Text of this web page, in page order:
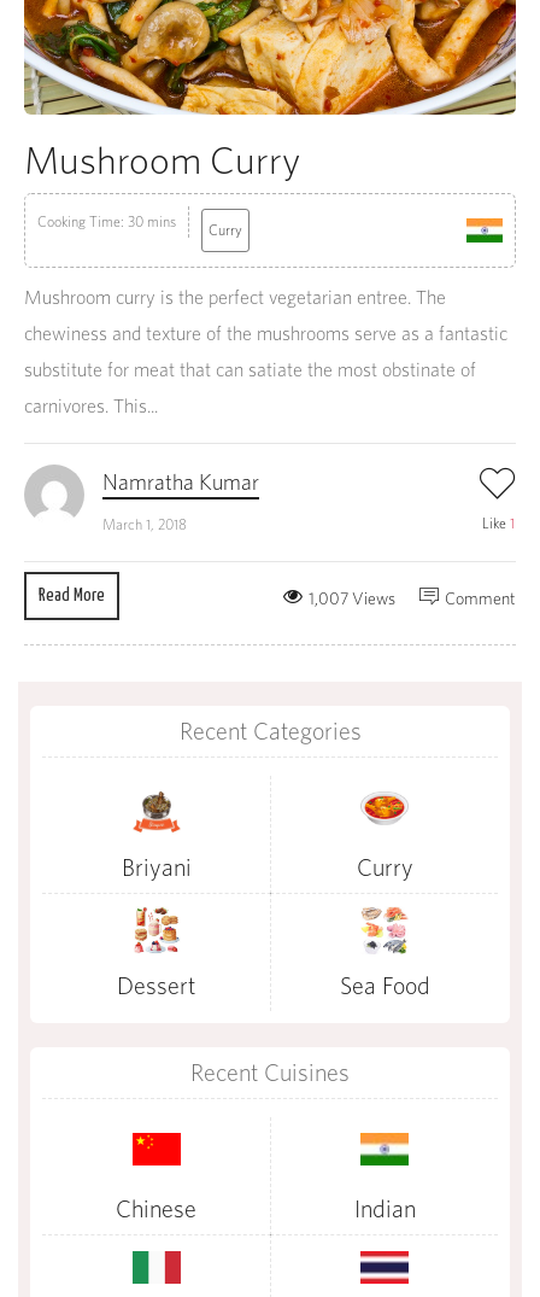
Mushroom Curry
Cooking Time: 30 mins Curry
Mushroom curry is the perfect vegetarian entree. The
chewiness and texture of the mushrooms serve as a fantastic
substitute for meat that can satiate the most obstinate of
carnivores. This...
Namratha Kumar
March 1, 2018 Like 1
Read More Comment
1,007 Views
Recent Categories
Briyani Curry
Dessert Sea Food
Recent Cuisines
Chinese Indian